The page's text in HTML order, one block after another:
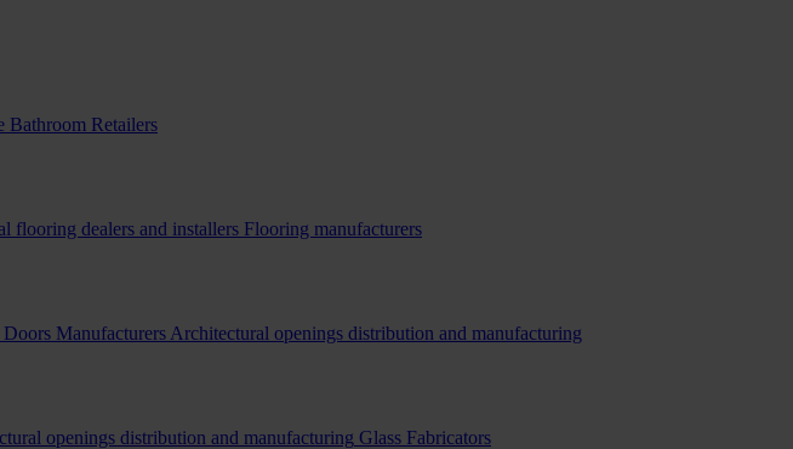
Bathroom Retailers
flooring dealers and installers Flooring manufacturers
Manufacturers Architectural openings distribution and manufacturing
openings distribution and manufacturing Glass Fabricators